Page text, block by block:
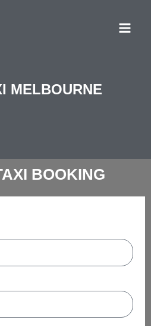
MELBOURNE
BOOKING